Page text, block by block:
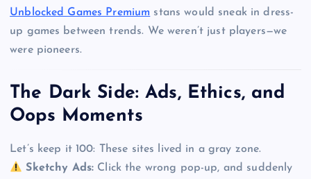
Unblocked Games Premium stans would sneak in dress-
up games between trends. We weren’t just players—we
were pioneers.
The Dark Side: Ads, Ethics, and
Oops Moments
Let’s keep it 100: These sites lived in a gray zone.
Sketchy Ads: Click the wrong pop-up, and suddenly